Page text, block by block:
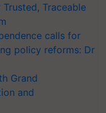
Traceable
calls for
policy reforms: Dr
Grand
and